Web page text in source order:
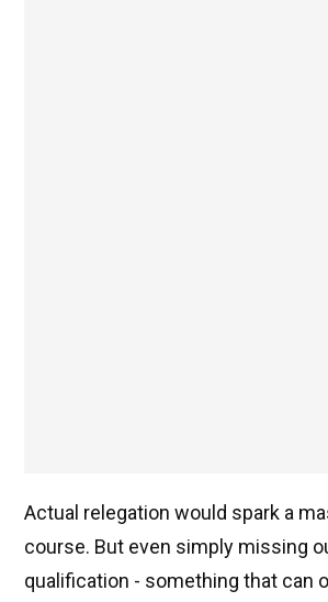
Actual relegation would spark a
course. But even simply missing
qualification - something that can